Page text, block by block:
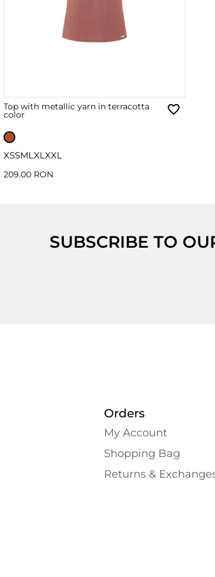
Top with metallic yarn in terracotta
color
XSSMLXLXXL
209.00 RON
SUBSCRIBE TO
Orders
My Account
Shopping Bаg
Returns &